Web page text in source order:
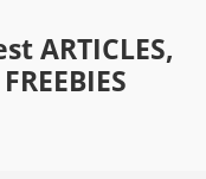
ARTICLES,